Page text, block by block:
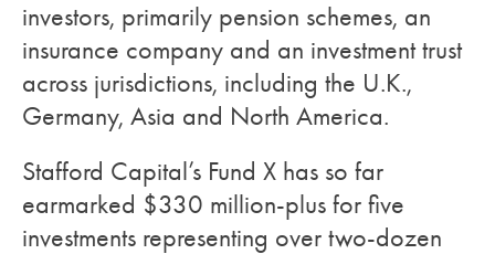
investors, primarily pension schemes, an
insurance company and an investment trust
across jurisdictions, including the U.K.,
Germany, Asia and North America.
Stafford Capital’s Fund X has so far
earmarked $330 million-plus for five
investments representing over two-dozen